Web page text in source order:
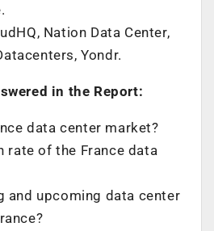
Nation Data Center,
Yondr.
in the Report:
data center market?
rate of the France data
and upcoming data center
?